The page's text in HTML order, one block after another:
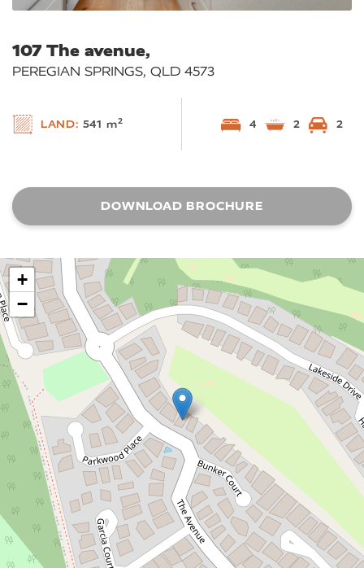
107 The avenue,
PEREGIAN SPRINGS, QLD 4573
LAND: 541 m2 4 2 2
DOWNLOAD BROCHURE
+
−